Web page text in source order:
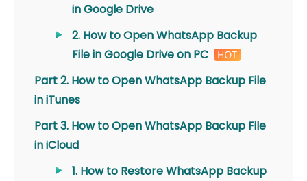
in Google Drive
2. How to Open WhatsApp Backup
File in Google Drive on PC
Part 2. How to Open WhatsApp Backup File
in iTunes
Part 3. How to Open WhatsApp Backup File
in iCloud
1. How to Restore WhatsApp Backup